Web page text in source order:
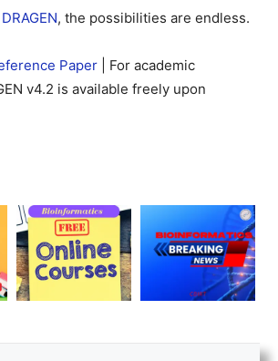
DRAGEN, the possibilities are endless.
Paper | For academic
v4.2 is available freely upon